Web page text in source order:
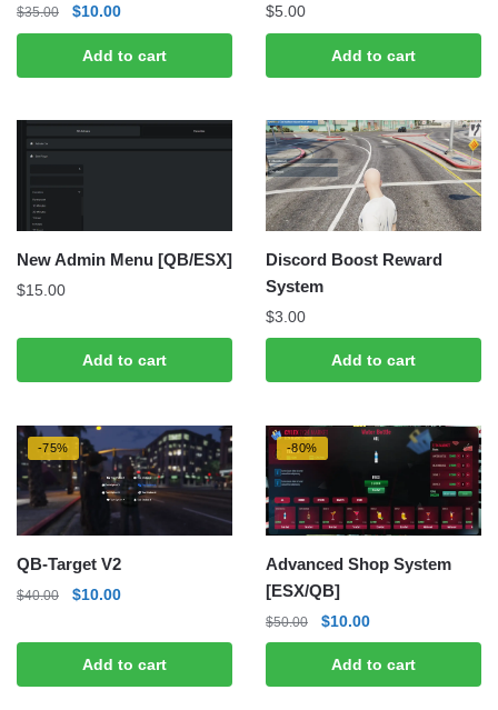
$35.00
Original
price
was:
$35.00.
$10.00Current
price
is:
$10.00.
Add to cart
$5.00
Add to cart
New Admin Menu [QB/ESX]
$15.00
Add to cart
Discord Boost Reward
System
$3.00
Add to cart
-75%
QB-Target V2
$40.00
Original
was:
$40.00.
$10.00Current
is:
$10.00.
Add to cart
-80%
Advanced Shop System
[ESX/QB]
$50.00
Original
price
was:
$10.00Current
price
is:
Add to cart